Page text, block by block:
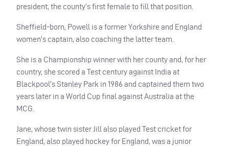
president, the county’s first female to fill that position.
Sheffield-born, Powell is a former Yorkshire and England
women’s captain, also coaching the latter team.
She is a Championship winner with her county and, for her
country, she scored a Test century against India at
Blackpool’s Stanley Park in 1986 and captained them two
years later in a World Cup final against Australia at the
MCG.
Jane, whose twin sister Jill also played Test cricket for
England, also played hockey for England, was a junior